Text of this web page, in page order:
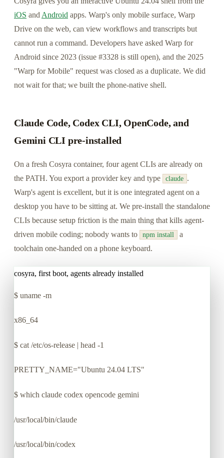
iOS and Android apps. Warp's only mobile surface, Warp
Drive on the web, can view workflows and transcripts but
cannot run a command. Developers have asked Warp for
Android since 2023 (issue #3328 is still open), and the 2025
"Warp for Mobile" request was closed as a duplicate. We did
not wait for that; we built the phone-native shell.
Claude Code, Codex CLI, OpenCode, and
Gemini CLI pre-installed
On a fresh Cosyra container, four agent CLIs are already on
the PATH. You export a provider key and type
claude .
Warp's agent is excellent, but it is one integrated agent on a
desktop you have to be sitting at. We pre-install the standalone
CLIs because setup friction is the main thing that kills agent-
driven mobile coding; nobody wants to
npm install
a
toolchain one-handed on a phone keyboard.
cosyra, first boot, agents already installed
$ uname -m
x86_64
$ cat /etc/os-release | head -1
PRETTY_NAME="Ubuntu 24.04 LTS"
$ which claude codex opencode gemini
/usr/local/bin/claude
/usr/local/bin/codex